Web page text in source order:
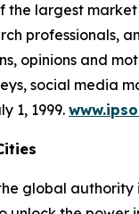
the largest
professionals,
opinions and
social media
1, 1999.
global